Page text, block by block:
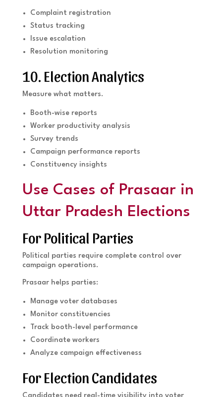
Complaint registration
Status tracking
Issue escalation
Resolution monitoring
10. Election Analytics
Measure what matters.
Booth-wise reports
Worker productivity analysis
Survey trends
Campaign performance reports
Constituency insights
Use Cases of Prasaar in
Uttar Pradesh Elections
For Political Parties
Political parties require complete control over
campaign operations.
Prasaar helps parties:
Manage voter databases
Monitor constituencies
Track booth-level performance
Coordinate workers
Analyze campaign effectiveness
For Election Candidates